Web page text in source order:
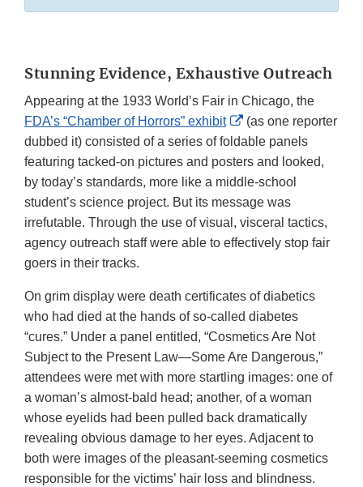
Stunning Evidence, Exhaustive Outreach
Appearing at the 1933 World’s Fair in Chicago, the
FDA’s “Chamber of Horrors” exhibit
External
Link
Disclaimer
(as one reporter
dubbed it) consisted of a series of foldable panels
featuring tacked-on pictures and posters and looked,
by today’s standards, more like a middle-school
student’s science project. But its message was
irrefutable. Through the use of visual, visceral tactics,
agency outreach staff were able to effectively stop fair
goers in their tracks.
On grim display were death certificates of diabetics
who had died at the hands of so-called diabetes
“cures.” Under a panel entitled, “Cosmetics Are Not
Subject to the Present Law—Some Are Dangerous,”
attendees were met with more startling images: one of
a woman’s almost-bald head; another, of a woman
whose eyelids had been pulled back dramatically
revealing obvious damage to her eyes. Adjacent to
both were images of the pleasant-seeming cosmetics
responsible for the victims’ hair loss and blindness.